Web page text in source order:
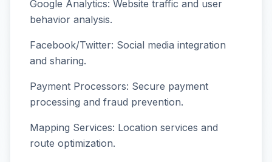
Google Analytics: Website traffic and user
behavior analysis.
Facebook/Twitter: Social media integration
and sharing.
Payment Processors: Secure payment
processing and fraud prevention.
Mapping Services: Location services and
route optimization.